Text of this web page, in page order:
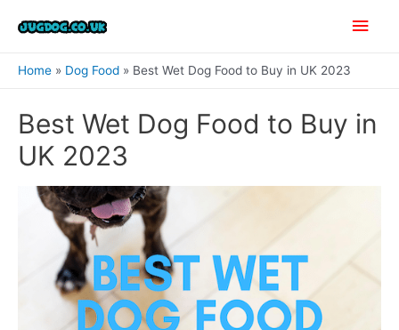
Main
Home Dog Food Best Wet Dog Food to Buy in UK 2023
Best Wet Dog Food to Buy in
UK 2023